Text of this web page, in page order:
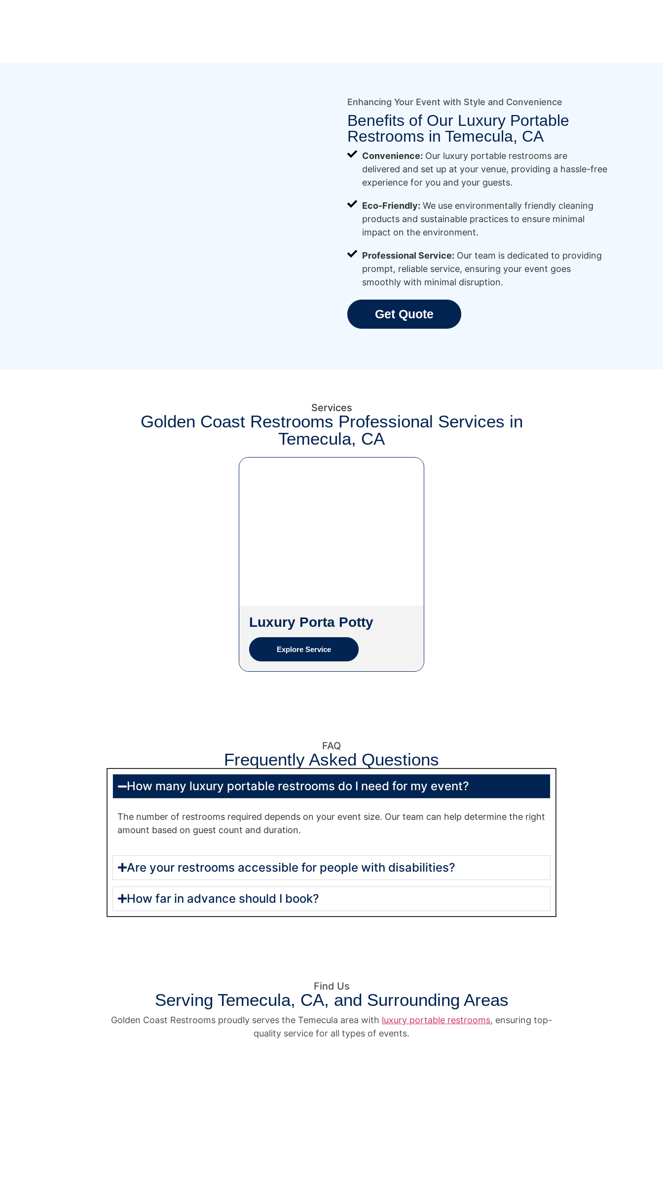
Enhancing Your Event with Style and Convenience
Benefits of Our Luxury Portable
Restrooms in Temecula, CA
Convenience: Our luxury portable restrooms are
delivered and set up at your venue, providing a hassle-free
experience for you and your guests.
Eco-Friendly: We use environmentally friendly cleaning
products and sustainable practices to ensure minimal
impact on the environment.
Professional Service: Our team is dedicated to providing
prompt, reliable service, ensuring your event goes
smoothly with minimal disruption.
Get Quote
Services
Golden Coast Restrooms Professional Services in
Temecula, CA
Luxury Porta Potty
Explore Service
FAQ
Frequently Asked Questions
How many luxury portable restrooms do I need for my event?
The number of restrooms required depends on your event size. Our team can help determine the right
amount based on guest count and duration.
Are your restrooms accessible for people with disabilities?
How far in advance should I book?
Find Us
Serving Temecula, CA, and Surrounding Areas
Golden Coast Restrooms proudly serves the Temecula area with luxury portable restrooms, ensuring top-
quality service for all types of events.